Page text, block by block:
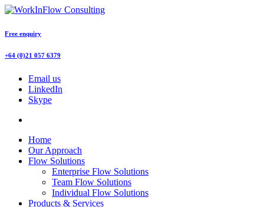
Free enquiry
+64 (0)21 057 6379
Email us
LinkedIn
Skype
Home
Our Approach
Flow Solutions
Enterprise Flow Solutions
Team Flow Solutions
Individual Flow Solutions
Products & Services